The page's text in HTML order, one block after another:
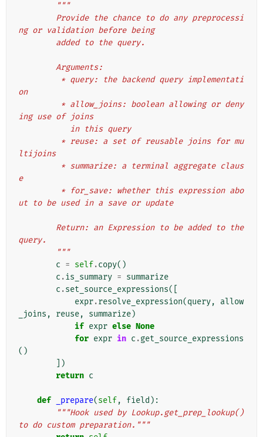
"""
ng or validation before being
        added to the query.
        Arguments:
on
ing use of joins
           in this query
ltijoins
e
ut to be used in a save or update
query.
        """
c = self.copy()
c .is_summary = summarize
c .set_source_expressions([
expr.resolve_expression(query,
allow
_joins , reuse, summarize)
if expr else None
for expr in c .get_source_expressions
()
])
return c
def _prepare(self, field ):
"""Hook used by Lookup.get_prep_lookup()
to do custom preparation."""